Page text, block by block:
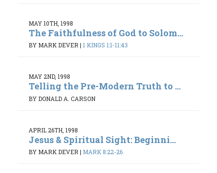
MAY 10TH, 1998
The Faithfulness of God to Solom...
BY MARK DEVER | 1 KINGS 1:1-11:43
MAY 2ND, 1998
Telling the Pre-Modern Truth to ...
BY DONALD A. CARSON
APRIL 26TH, 1998
Jesus & Spiritual Sight: Beginni...
BY MARK DEVER | MARK 8:22-26